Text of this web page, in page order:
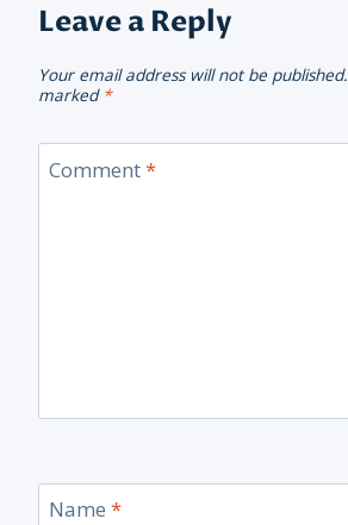
Leave a Reply
Your email address will not be published.
marked *
Comment*
Name *